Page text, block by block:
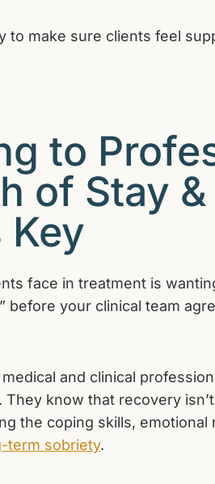
to make sure clients feel
to
of Stay &
Key
face in treatment is
before your clinical team
and clinical
. They know that recovery
the coping skills, emotional
term sobriety.